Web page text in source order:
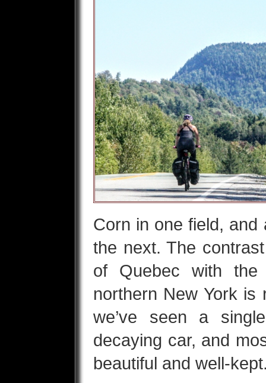
Corn in one field,
the next. The
of Quebec with
northern New York is
we’ve seen a
decaying car, and
beautiful and well-